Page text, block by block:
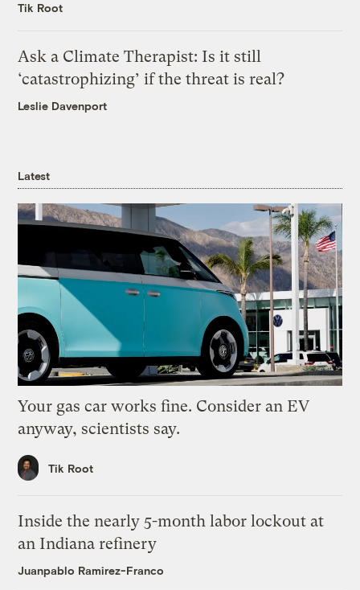
Tik Root
Ask a Climate Therapist: Is it still
‘catastrophizing’ if the threat is real?
Leslie Davenport
Latest
Your gas car works fine. Consider an EV
anyway, scientists say.
Tik Root
Inside the nearly 5-month labor lockout at
an Indiana refinery
Juanpablo Ramirez-Franco